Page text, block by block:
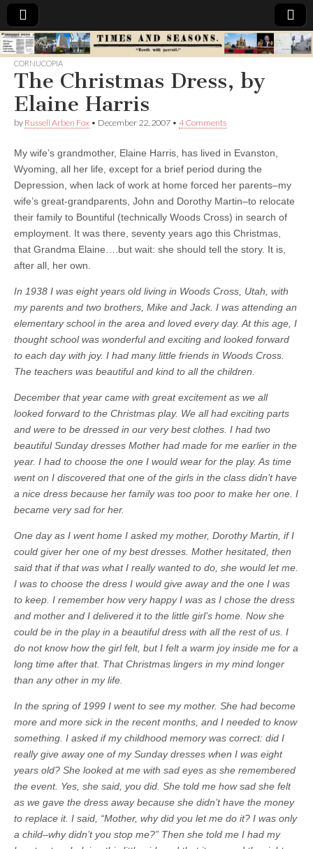
Times
&
Seasons
CORNUCOPIA
The Christmas Dress, by
Elaine Harris
by Russell Arben Fox • December 22, 2007 • 4 Comments
My wife’s grandmother, Elaine Harris, has lived in Evanston,
Wyoming, all her life, except for a brief period during the
Depression, when lack of work at home forced her parents–my
wife’s great-grandparents, John and Dorothy Martin–to relocate
their family to Bountiful (technically Woods Cross) in search of
employment. It was there, seventy years ago this Christmas,
that Grandma Elaine….but wait: she should tell the story. It is,
after all, her own.
In 1938 I was eight years old living in Woods Cross, Utah, with
my parents and two brothers, Mike and Jack. I was attending an
elementary school in the area and loved every day. At this age, I
thought school was wonderful and exciting and looked forward
to each day with joy. I had many little friends in Woods Cross.
The teachers was beautiful and kind to all the children.
December that year came with great excitement as we all
looked forward to the Christmas play. We all had exciting parts
and were to be dressed in our very best clothes. I had two
beautiful Sunday dresses Mother had made for me earlier in the
year. I had to choose the one I would wear for the play. As time
went on I discovered that one of the girls in the class didn’t have
a nice dress because her family was too poor to make her one. I
became very sad for her.
One day as I went home I asked my mother, Dorothy Martin, if I
could giver her one of my best dresses. Mother hesitated, then
said that if that was what I really wanted to do, she would let me.
I was to choose the dress I would give away and the one I was
to keep. I remember how very happy I was as I chose the dress
and mother and I delivered it to the little girl’s home. Now she
could be in the play in a beautiful dress with all the rest of us. I
do not know how the girl felt, but I felt a warm joy inside me for a
long time after that. That Christmas lingers in my mind longer
than any other in my life.
In the spring of 1999 I went to see my mother. She had become
more and more sick in the recent months, and I needed to know
something. I asked if my childhood memory was correct: did I
really give away one of my Sunday dresses when I was eight
years old? She looked at me with sad eyes as she remembered
the event. Yes, she said, you did. She told me how sad she felt
as we gave the dress away because she didn’t have the money
to replace it. I said, “Mother, why did you let me do it? I was only
a child–why didn’t you stop me?” Then she told me I had my